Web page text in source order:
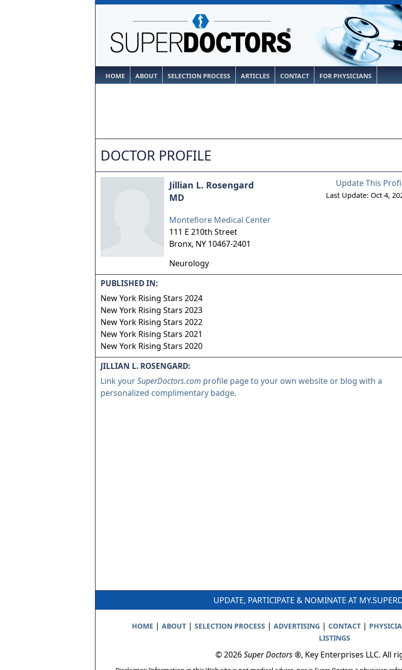
HOME ABOUT SELECTION PROCESS ARTICLES CONTACT FOR PHYSICIANS
DOCTOR PROFILE
Update This
Last Update: Oct 4,
Jillian L. Rosengard
MD
Montefiore Medical Center
111 E 210th Street
Bronx, NY 10467-2401
Neurology
PUBLISHED IN:
New York Rising Stars 2024
New York Rising Stars 2023
New York Rising Stars 2022
New York Rising Stars 2021
New York Rising Stars 2020
JILLIAN L. ROSENGARD:
Link yourSuperDoctors.com profile page to your own website or blog with a
personalized complimentary badge.
UPDATE, PARTICIPATE & NOMINATE AT
HOME | ABOUT| SELECTION PROCESS | ADVERTISING | CONTACT|
LISTINGS
© 2026Super Doctors®, Key Enterprises LLC. All